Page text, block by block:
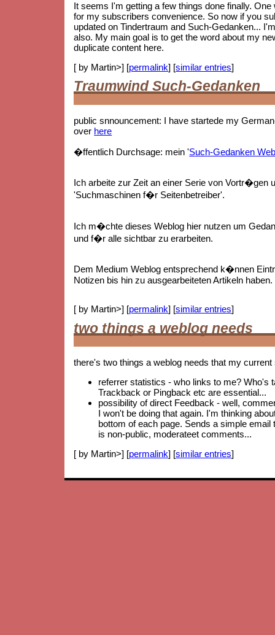
It seems I'm getting a few things done finally.
for my subscribers convenience. So now if you
updated on Tindertraum and Such-Gedanken...
also. My main goal is to get the word about my
duplicate content here.
[ by Martin>] [permalink] [similar entries]
Traumwind Such-Gedanken
public snnouncement: I have startede my
over here
�ffentlich Durchsage: mein 'Such-Gedanken
Ich arbeite zur Zeit an einer Serie von Vortr�gen
'Suchmaschinen f�r Seitenbetreiber'.
Ich m�chte dieses Weblog hier nutzen um
und f�r alle sichtbar zu erarbeiten.
Dem Medium Weblog entsprechend k�nnen
Notizen bis hin zu ausgearbeiteten Artikeln haben.
[ by Martin>] [permalink] [similar entries]
two things a weblog needs
there's two things a weblog needs that my
referrer statistics - who links to me? Who's
Trackback or Pingback etc are essential...
possibility of direct Feedback - well,
I won't be doing that again. I'm thinking
bottom of each page. Sends a simple
is non-public, moderateet comments...
[ by Martin>] [permalink] [similar entries]